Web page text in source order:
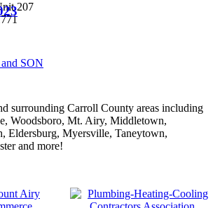
207
SON
surrounding Carroll County areas including
Woodsboro, Mt. Airy, Middletown,
Eldersburg, Myersville, Taneytown,
and more!